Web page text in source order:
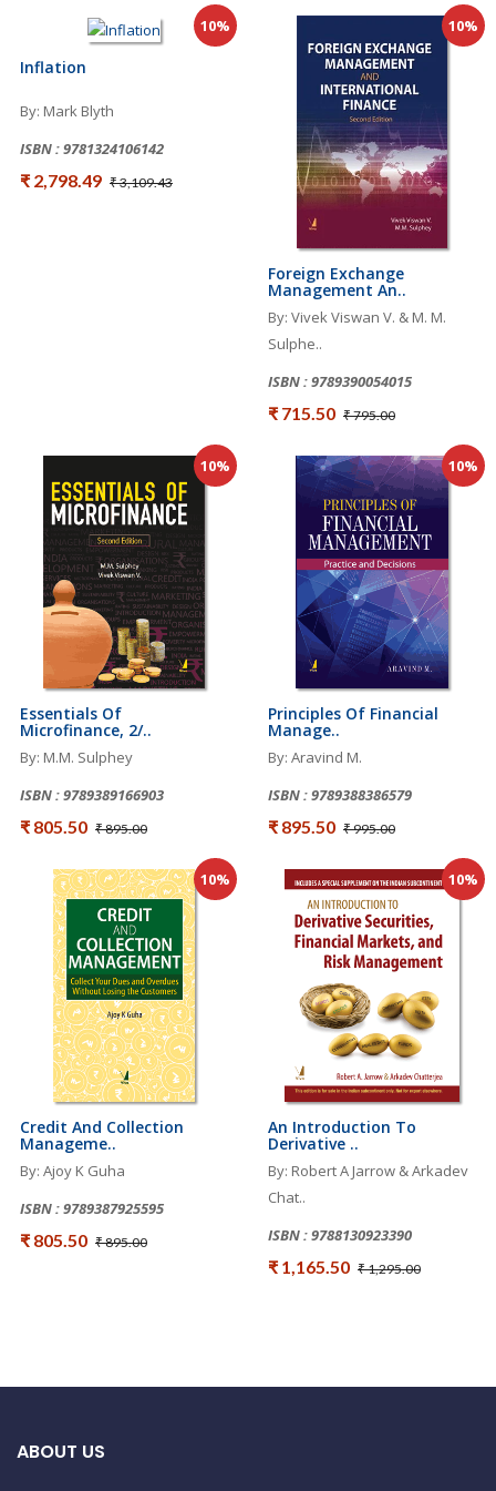
10%
Inflation
By: Mark Blyth
ISBN : 9781324106142
₹ 2,798.49 ₹ 3,109.43
10%
Foreign Exchange
Management An..
By: Vivek Viswan V. & M. M.
Sulphe..
ISBN : 9789390054015
₹ 715.50 ₹ 795.00
10%
Essentials Of
Microfinance, 2/..
By: M.M. Sulphey
ISBN : 9789389166903
₹ 805.50 ₹ 895.00
10%
Principles Of Financial
Manage..
By: Aravind M.
ISBN : 9789388386579
₹ 895.50 ₹ 995.00
10%
Credit And Collection
Manageme..
By: Ajoy K Guha
ISBN : 9789387925595
₹ 805.50 ₹ 895.00
10%
An Introduction To
Derivative ..
By: Robert A Jarrow & Arkadev
Chat..
ISBN : 9788130923390
₹ 1,165.50 ₹ 1,295.00
ABOUT US